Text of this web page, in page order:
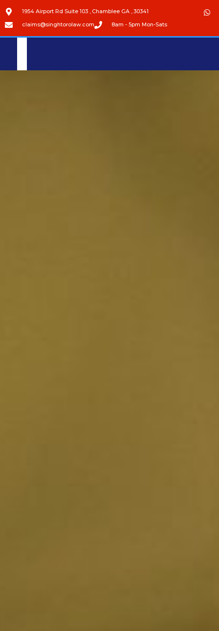
1954 Airport Rd Suite 103 , Chamblee GA , 30341
claims@singhtorolaw.com 8am - 5pm Mon-Sats